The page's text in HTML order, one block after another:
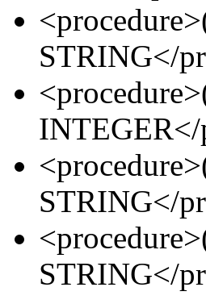
STRING</
INTEGER</
STRING</
STRING</